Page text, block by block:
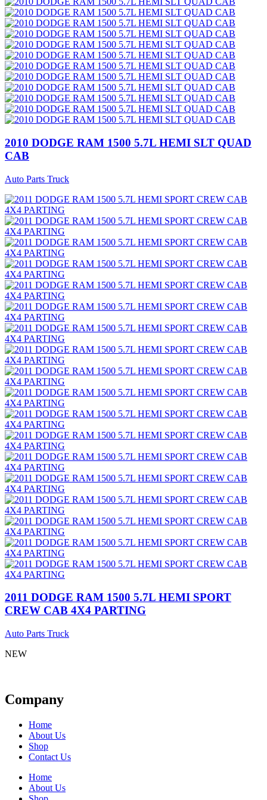
2010 DODGE RAM 1500 5.7L HEMI SLT QUAD
CAB
Auto Parts Truck
2011 DODGE RAM 1500 5.7L HEMI SPORT
CREW CAB 4X4 PARTING
Auto Parts Truck
NEW
Company
Home
About Us
Shop
Contact Us
Home
About Us